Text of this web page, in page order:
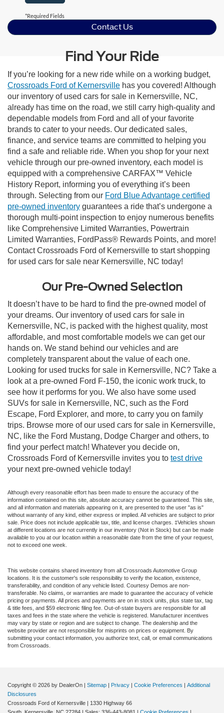
*Required Fields
Contact Us
Find Your Ride
If you’re looking for a new ride while on a working budget,
Crossroads Ford of Kernersville has you covered! Although
our inventory of used cars for sale in Kernersville, NC,
already has time on the road, we still carry high-quality and
dependable models from Ford and all of your favorite
brands to cater to your needs. Our dedicated sales,
finance, and service teams are committed to helping you
find a safe and reliable ride. When you shop for your next
vehicle through our pre-owned inventory, each model is
equipped with a comprehensive CARFAX™ Vehicle
History Report, informing you of everything it’s been
through. Selecting from our Ford Blue Advantage certified
pre-owned inventory guarantees a ride that’s undergone a
thorough multi-point inspection to enjoy numerous benefits
like Comprehensive Limited Warranties, Powertrain
Limited Warranties, FordPass® Rewards Points, and more!
Contact Crossroads Ford of Kernersville to start shopping
for used cars for sale near Kernersville, NC today!
Our Pre-Owned Selection
It doesn’t have to be hard to find the pre-owned model of
your dreams. Our inventory of used cars for sale in
Kernersville, NC, is packed with the highest quality, most
affordable, and most comfortable models we can get our
hands on. We stand behind our vehicles and are
completely transparent about the value of each one.
Looking for used trucks for sale in Kernersville, NC? Take a
look at a pre-owned Ford F-150, the iconic work truck, to
see how it performs for you. We also have some used
SUVs for sale in Kernersville, NC, such as the Ford
Escape, Ford Explorer, and more, to carry you on family
trips. Browse more of our used cars for sale in Kernersville,
NC, like the Ford Mustang, Dodge Charger and others, to
find your perfect match! Whatever you decide on,
Crossroads Ford of Kernersville invites you to test drive
your next pre-owned vehicle today!
Although every reasonable effort has been made to ensure the accuracy of the
information contained on this site, absolute accuracy cannot be guaranteed. This site,
and all information and materials appearing on it, are presented to the user "as is"
without warranty of any kind, either express or implied. All vehicles are subject to prior
sale. Price does not include applicable tax, title, and license charges. ‡Vehicles shown
at different locations are not currently in our inventory (Not in Stock) but can be made
available to you at our location within a reasonable date from the time of your request,
not to exceed one week.
This website contains shared inventory from all Crossroads Automotive Group
locations. It is the customer's sole responsibility to verify the location, existence,
transferability, and condition of any vehicle listed. Courtesy Demos are non-
transferable. No claims, or warranties are made to guarantee the accuracy of vehicle
pricing or payments. All prices and payments are on in stock units, plus state tax, tag
& title fees, and $59 electronic filing fee. Out-of-state buyers are responsible for all
taxes and fees in the state where the vehicle is registered. Manufacturer incentives
may vary by state or region and are subject to change. The dealership and the
website provider are not responsible for misprints on prices or equipment. By
submitting your contact information, you authorize text, call, or email communications
from Crossroads.
Copyright © 2026 by DealerOn | Sitemap | Privacy | Cookie Preferences | Additional
Disclosures
Crossroads Ford of Kernersville | 1330 Highway 66